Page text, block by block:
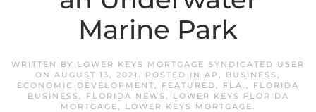
Marine Park
WRITTEN BY LOWER KEYS MORTGAGE SYNDICATED USER
ON AUGUST 13, 2021 . POSTED IN AP , BUSINESS ,
ECONOMIC DEVELOPMENT, FEATURED, FLA. , FLORIDA
BUSINESS , FLORIDA NEWS ,
LOWER KEYS FLORIDA
MORTGAGE, LOWER KEYS MORTGAGE.